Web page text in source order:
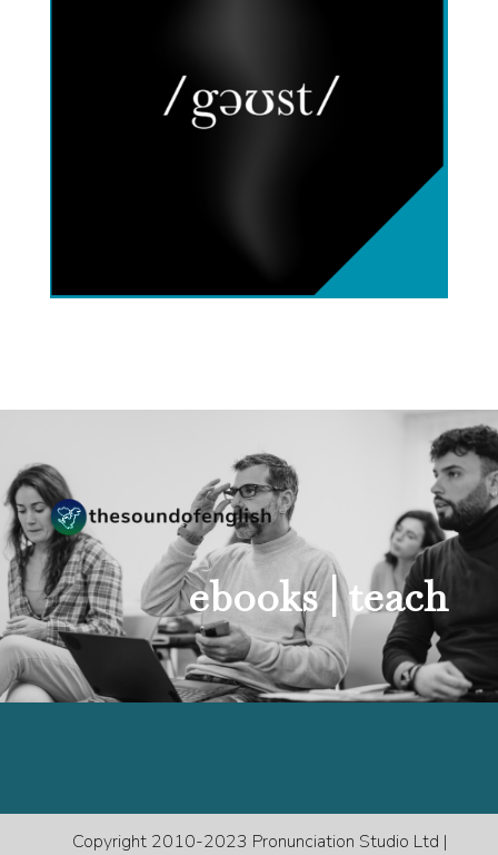
ebooks |teach
Copyright 2010-2023 Pronunciation Studio Ltd |